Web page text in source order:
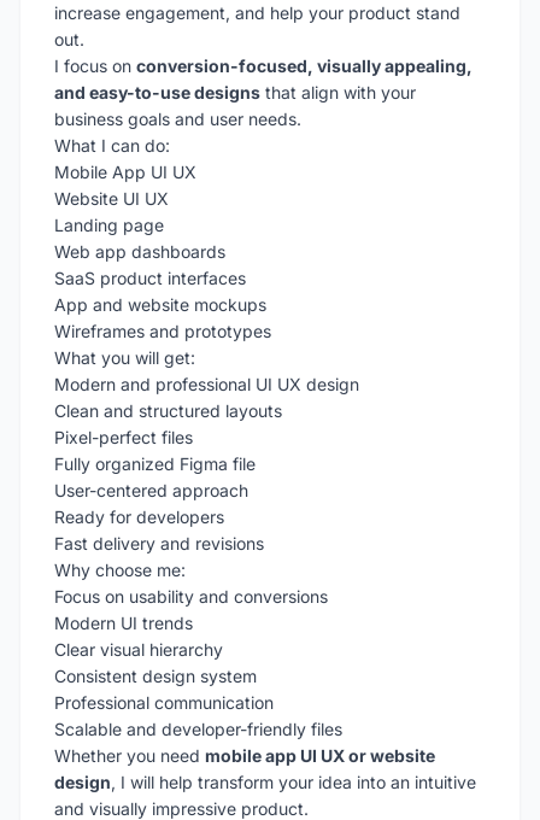
increase engagement, and help your product stand
out.
I focus on conversion-focused, visually appealing,
and easy-to-use designs that align with your
business goals and user needs.
What I can do:
Mobile App UI UX
Website UI UX
Landing page
Web app dashboards
SaaS product interfaces
App and website mockups
Wireframes and prototypes
What you will get:
Modern and professional UI UX design
Clean and structured layouts
Pixel-perfect files
Fully organized Figma file
User-centered approach
Ready for developers
Fast delivery and revisions
Why choose me:
Focus on usability and conversions
Modern UI trends
Clear visual hierarchy
Consistent design system
Professional communication
Scalable and developer-friendly files
Whether you need mobile app UI UX or website
design, I will help transform your idea into an intuitive
and visually impressive product.